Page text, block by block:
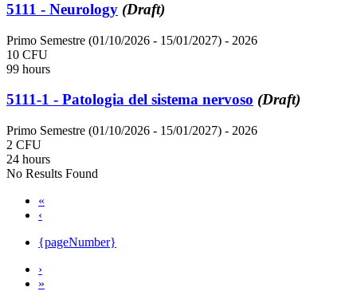
5111 - Neurology (Draft)
Primo Semestre (01/10/2026 - 15/01/2027) - 2026
10 CFU
99 hours
5111-1 - Patologia del sistema nervoso (Draft)
Primo Semestre (01/10/2026 - 15/01/2027) - 2026
2 CFU
24 hours
No Results Found
«
‹
{pageNumber}
›
»